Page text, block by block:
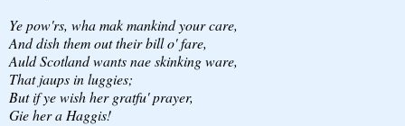
Ye pow'rs, wha mak mankind your care,
And dish them out their bill o' fare,
Auld Scotland wants nae skinking ware,
That jaups in luggies;
But if ye wish her gratfu' prayer,
Gie her a Haggis!